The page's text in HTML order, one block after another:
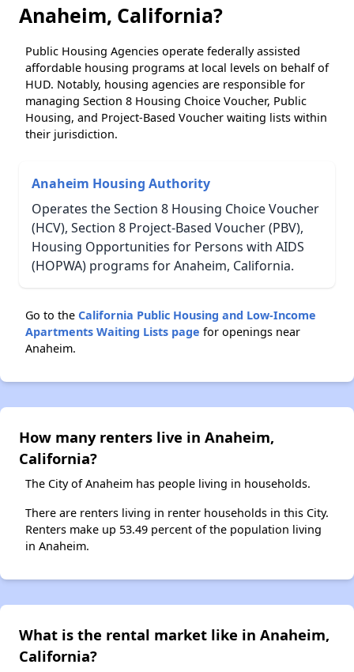
Anaheim, California?
Public Housing Agencies operate federally assisted
affordable housing programs at local levels on behalf of
HUD. Notably, housing agencies are responsible for
managing Section 8 Housing Choice Voucher, Public
Housing, and Project-Based Voucher waiting lists within
their jurisdiction.
Anaheim Housing Authority
Operates the Section 8 Housing Choice Voucher
(HCV), Section 8 Project-Based Voucher (PBV),
Housing Opportunities for Persons with AIDS
(HOPWA) programs for Anaheim, California.
Go to the California Public Housing and Low-Income
Apartments Waiting Lists page for openings near
Anaheim.
How many renters live in Anaheim,
California?
The City of Anaheim has people living in households.
There are renters living in renter households in this City.
Renters make up 53.49 percent of the population living
in Anaheim.
What is the rental market like in Anaheim,
California?